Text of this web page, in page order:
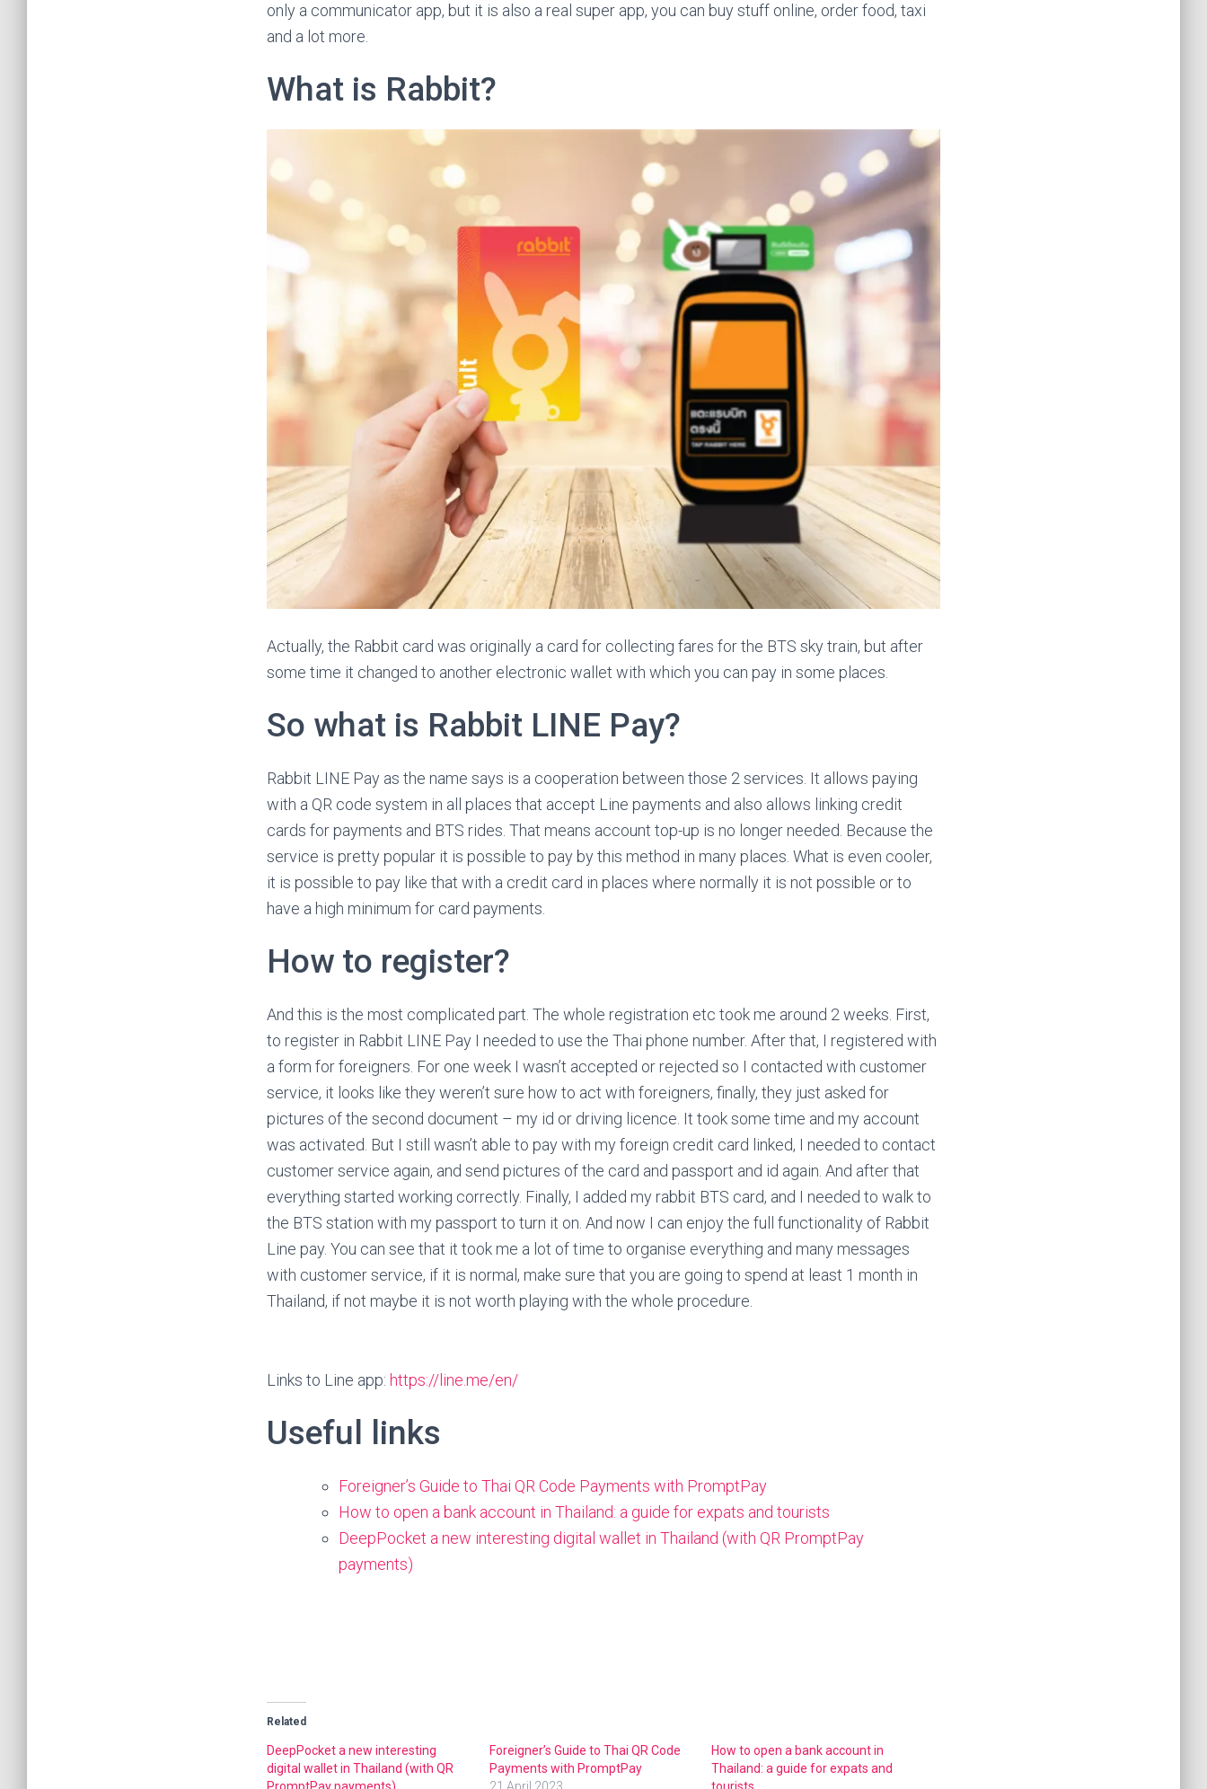
only a communicator app, but it is also a real super app, you can buy stuff online, order food, taxi
and a lot more.
What is Rabbit?
Actually, the Rabbit card was originally a card for collecting fares for the BTS sky train, but after
some time it changed to another electronic wallet with which you can pay in some places.
So what is Rabbit LINE Pay?
Rabbit LINE Pay as the name says is a cooperation between those 2 services. It allows paying
with a QR code system in all places that accept Line payments and also allows linking credit
cards for payments and BTS rides. That means account top-up is no longer needed. Because the
service is pretty popular it is possible to pay by this method in many places. What is even cooler,
it is possible to pay like that with a credit card in places where normally it is not possible or to
have a high minimum for card payments.
How to register?
And this is the most complicated part. The whole registration etc took me around 2 weeks. First,
to register in Rabbit LINE Pay I needed to use the Thai phone number. After that, I registered with
a form for foreigners. For one week I wasn’t accepted or rejected so I contacted with customer
service, it looks like they weren’t sure how to act with foreigners, finally, they just asked for
pictures of the second document – my id or driving licence. It took some time and my account
was activated. But I still wasn’t able to pay with my foreign credit card linked, I needed to contact
customer service again, and send pictures of the card and passport and id again. And after that
everything started working correctly. Finally, I added my rabbit BTS card, and I needed to walk to
the BTS station with my passport to turn it on. And now I can enjoy the full functionality of Rabbit
Line pay. You can see that it took me a lot of time to organise everything and many messages
with customer service, if it is normal, make sure that you are going to spend at least 1 month in
Thailand, if not maybe it is not worth playing with the whole procedure.
Links to Line app: https://line.me/en/
Useful links
Foreigner’s Guide to Thai QR Code Payments with PromptPay
How to open a bank account in Thailand: a guide for expats and tourists
DeepPocket a new interesting digital wallet in Thailand (with QR PromptPay
payments)
Related
DeepPocket a new interesting
digital wallet in Thailand (with QR
PromptPay payments)
Foreigner’s Guide to Thai QR Code
Payments with PromptPay
21 April 2023
How to open a bank account in
Thailand: a guide for expats and
tourists